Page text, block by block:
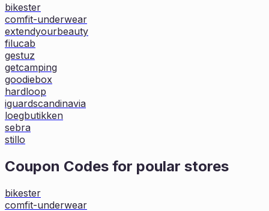
bikester
comfit-underwear
extendyourbeauty
filucab
gestuz
getcamping
goodiebox
hardloop
iguardscandinavia
loegbutikken
sebra
stillo
Coupon Codes for poular stores
bikester
comfit-underwear